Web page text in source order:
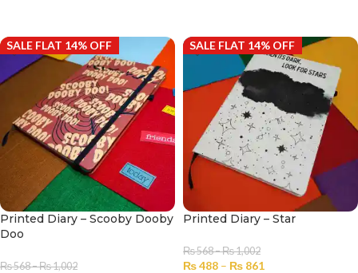
SALE FLAT 14% OFF
Printed Diary – Scooby Dooby
Doo
₨568–₨1,002
SALE FLAT 14% OFF
Printed Diary – Star
₨568–₨1,002
₨488 – ₨ 861